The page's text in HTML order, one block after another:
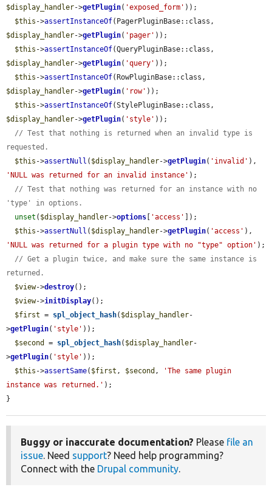
$display_handler->getPlugin( 'exposed_form' ));
$this ->assertInstanceOf
$display_handler->getPlugin( 'pager' ));
$this ->assertInstanceOf
$display_handler->getPlugin( 'query' ));
$this ->assertInstanceOf
$display_handler->getPlugin( 'row' ));
$this ->assertInstanceOf
$display_handler->getPlugin( 'style' ));
// Test that nothing is returned when an invalid type is
requested.
$this ->assertNull ( $display_handler->getPlugin( 'invalid'
'NULL was returned for an invalid instance' );
// Test that nothing was returned for an instance with no
'type' in options.
unset ( $display_handler->options 'access'
]);
$this ->assertNull ( $display_handler->getPlugin( 'access'
'NULL was returned for a plugin type with no "type" option' );
// Get a plugin twice, and make sure the same instance is
returned.
$view->destroy();
$view->initDisplay();
$first = spl_object_hash( $display_handler-
>getPlugin( 'style' ));
$second
= spl_object_hash( $display_handler-
>getPlugin( 'style' ));
$this ->assertSame( $first , $second ,
'The same plugin
instance was returned.' );
}
Buggy or inaccurate documentation? Please file an
issue. Need support? Need help programming?
Connect with the Drupal community.